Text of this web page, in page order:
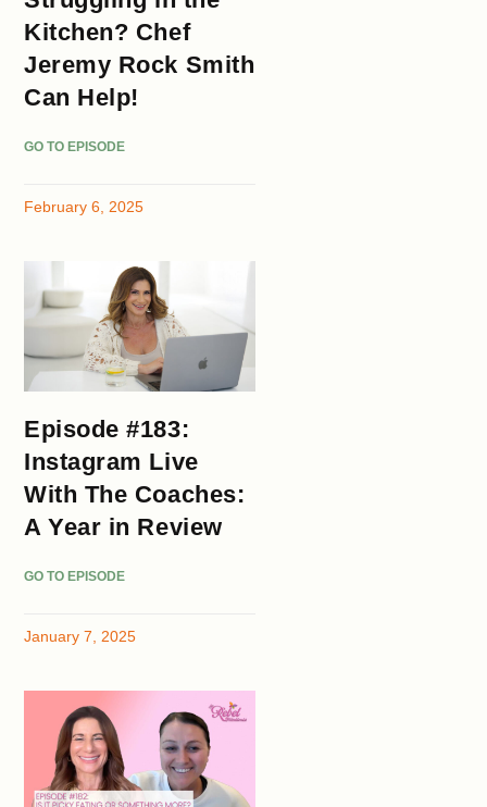
Kitchen? Chef
Jeremy Rock Smith
Can Help!
GO TO EPISODE
February 6, 2025
Episode #183:
Instagram Live
With The Coaches:
A Year in Review
GO TO EPISODE
January 7, 2025